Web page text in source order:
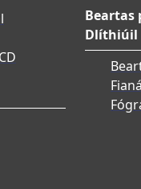
Beartas
Dlíthiúil